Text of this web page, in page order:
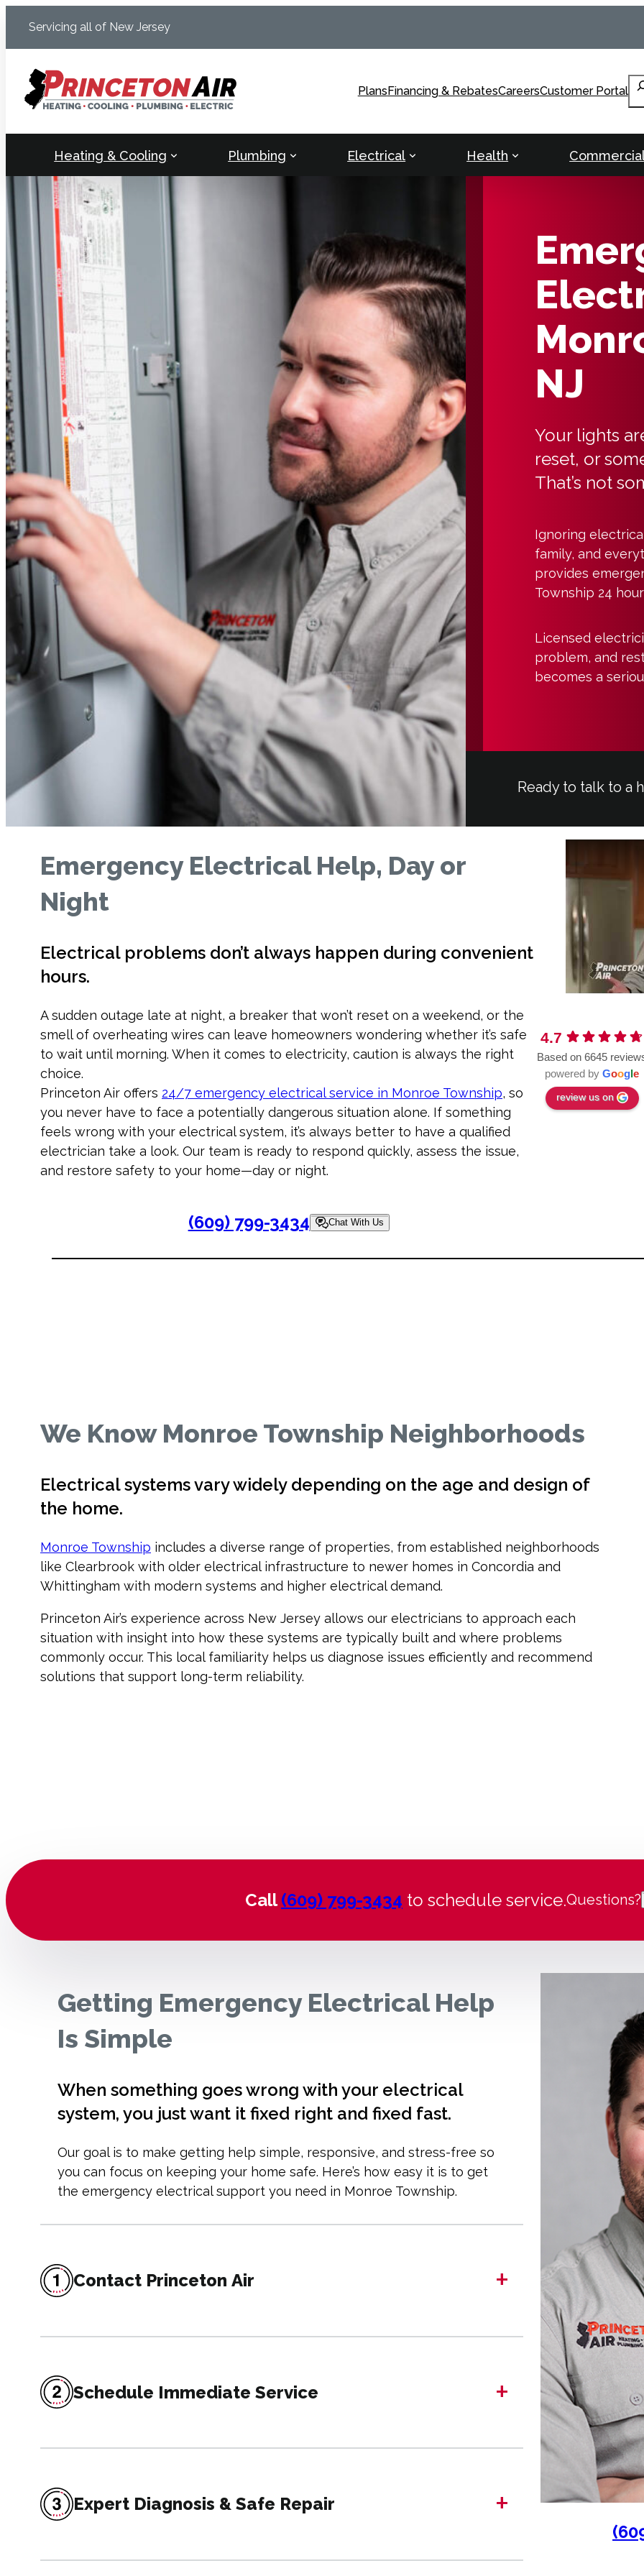
content
Servicing all of New Jersey
PlansFinancing & RebatesCareersCustomer Portal
Heating & Cooling Plumbing Electrical Health
NJ
Your lights
reset, or
That’s not
Ignoring
family, and
provides
Township 24
Licensed
problem, and
becomes a
Ready to talk to a
Emergency Electrical Help, Day or
Night
Electrical problems don’t always happen during convenient
hours.
A sudden outage late at night, a breaker that won’t reset on a weekend, or the
smell of overheating wires can leave homeowners wondering whether it’s safe
to wait until morning. When it comes to electricity, caution is always the right
choice.
Princeton Air offers 24/7 emergency electrical service in Monroe Township, so
you never have to face a potentially dangerous situation alone. If something
feels wrong with your electrical system, it’s always better to have a qualified
electrician take a look. Our team is ready to respond quickly, assess the issue,
and restore safety to your home—day or night.
(609) 799-3434 Chat With Us
4.7
Based on 6645
powered byGoogle
review us on
We Know Monroe Township Neighborhoods
Electrical systems vary widely depending on the age and design of
the home.
Monroe Township includes a diverse range of properties, from established neighborhoods
like Clearbrook with older electrical infrastructure to newer homes in Concordia and
Whittingham with modern systems and higher electrical demand.
Princeton Air’s experience across New Jersey allows our electricians to approach each
situation with insight into how these systems are typically built and where problems
commonly occur. This local familiarity helps us diagnose issues efficiently and recommend
solutions that support long-term reliability.
Call(609) 799-3434 to schedule service.Questions?
Getting Emergency Electrical Help
Is Simple
When something goes wrong with your electrical
system, you just want it fixed right and fixed fast.
Our goal is to make getting help simple, responsive, and stress-free so
you can focus on keeping your home safe. Here’s how easy it is to get
the emergency electrical support you need in Monroe Township.
Contact Princeton Air +
Schedule Immediate Service +
Expert Diagnosis & Safe Repair +